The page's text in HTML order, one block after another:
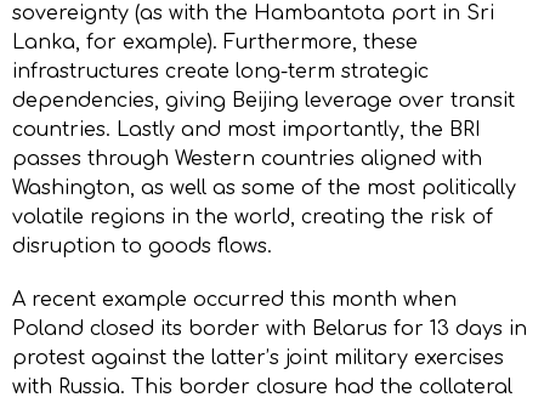
sovereignty (as with the Hambantota port in Sri
Lanka, for example). Furthermore, these
infrastructures create long-term strategic
dependencies, giving Beijing leverage over transit
countries. Lastly and most importantly, the BRI
passes through Western countries aligned with
Washington, as well as some of the most politically
volatile regions in the world, creating the risk of
disruption to goods flows.
A recent example occurred this month when
Poland closed its border with Belarus for 13 days in
protest against the latter’s joint military exercises
with Russia. This border closure had the collateral